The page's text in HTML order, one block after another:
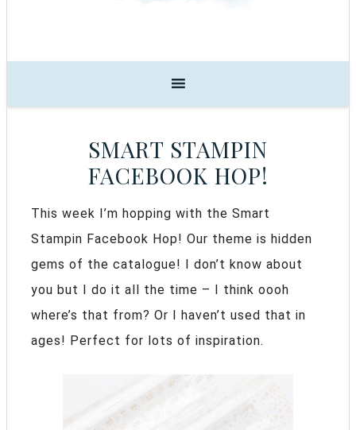
SMART STAMPIN
FACEBOOK HOP!
This week I’m hopping with the Smart
Stampin Facebook Hop! Our theme is hidden
gems of the catalogue! I don’t know about
you but I do it all the time – I think oooh
where’s that from? Or I haven’t used that in
ages! Perfect for lots of inspiration.